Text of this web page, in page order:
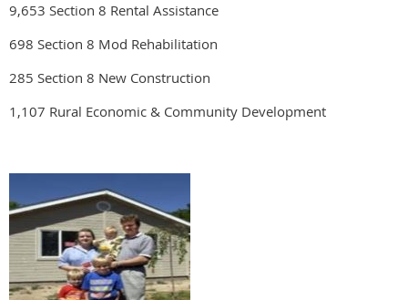
9,653 Section 8 Rental Assistance
698 Section 8 Mod Rehabilitation
285 Section 8 New Construction
1,107 Rural Economic & Community Development